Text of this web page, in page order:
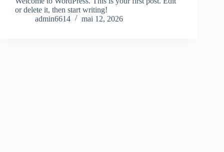
or delete it, then start writing!
admin6614
mai 12, 2026